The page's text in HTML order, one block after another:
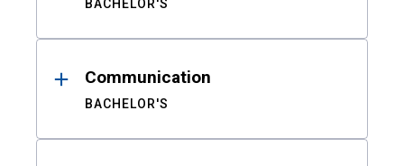
BACHELOR'S
Communication
BACHELOR'S